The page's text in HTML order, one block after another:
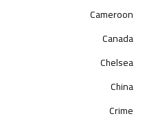
Cameroon
Canada
Chelsea
China
Crime